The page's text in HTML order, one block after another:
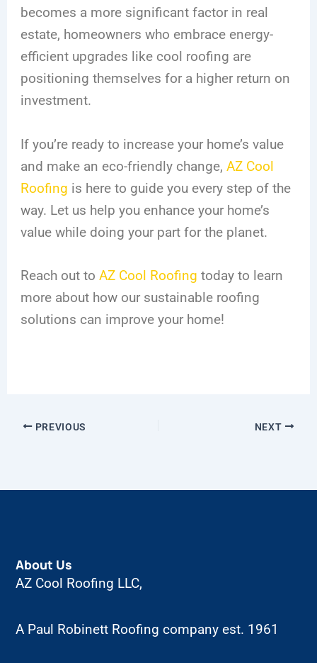
becomes a more significant factor in real
estate, homeowners who embrace energy-
efficient upgrades like cool roofing are
positioning themselves for a higher return on
investment.
If you’re ready to increase your home’s value
and make an eco-friendly change,AZ Cool
Roofing is here to guide you every step of the
way. Let us help you enhance your home’s
value while doing your part for the planet.
Reach out toAZ Cool Roofing today to learn
more about how our sustainable roofing
solutions can improve your home!
PREVIOUS NEXT
About Us
AZ Cool Roofing LLC,
A Paul Robinett Roofing company est. 1961